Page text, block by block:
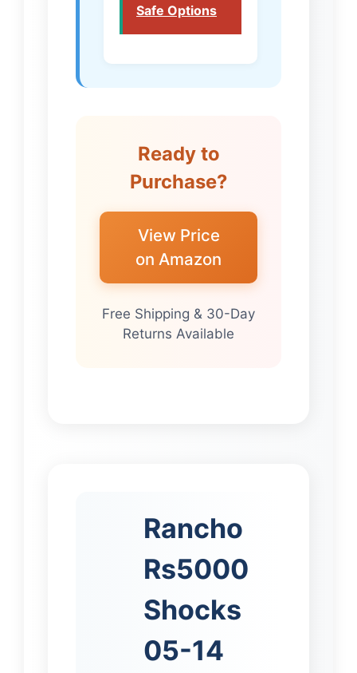
Safe Options
Ready to
Purchase?
View Price
on Amazon
Free Shipping & 30-Day
Returns Available
Rancho
Rs5000
Shocks
05-14